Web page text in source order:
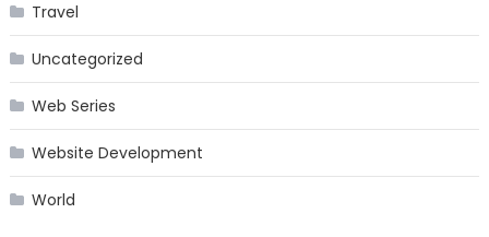
Travel
Uncategorized
Web Series
Website Development
World